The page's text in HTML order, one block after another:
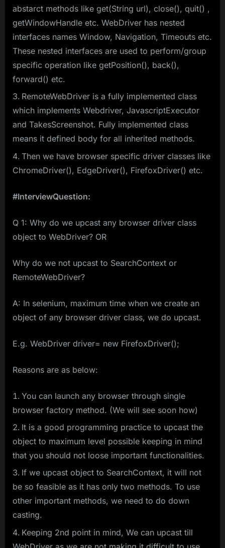
abstarct methods like get(String url), close(), quit() ,
getWindowHandle etc. WebDriver has nested
interfaces names Window, Navigation, Timeouts etc.
These nested interfaces are used to perform/group
specific operation like getPosition(), back(),
forward() etc.
RemoteWebDriver is a fully implemented class
which implements Webdriver, JavascriptExecutor
and TakesScreenshot. Fully implemented class
means it defined body for all inherited methods.
Then we have browser specific driver classes like
ChromeDriver(), EdgeDriver(), FirefoxDriver() etc.
#InterviewQuestion:
Q 1: Why do we upcast any browser driver class
object to WebDriver? OR
Why do we not upcast to SearchContext or
RemoteWebDriver?
A: In selenium, maximum time when we create an
object of any browser driver class, we do upcast.
E.g. WebDriver driver= new FirefoxDriver();
Reasons are as below:
You can launch any browser through single
browser factory method. (We will see soon how)
It is a good programming practice to upcast the
object to maximum level possible keeping in mind
that you should not loose important functionalities.
If we upcast object to SearchContext, it will not
be so feasible as it has only two methods. To use
other important methods, we need to do down
casting.
Keeping 2nd point in mind, We can upcast till